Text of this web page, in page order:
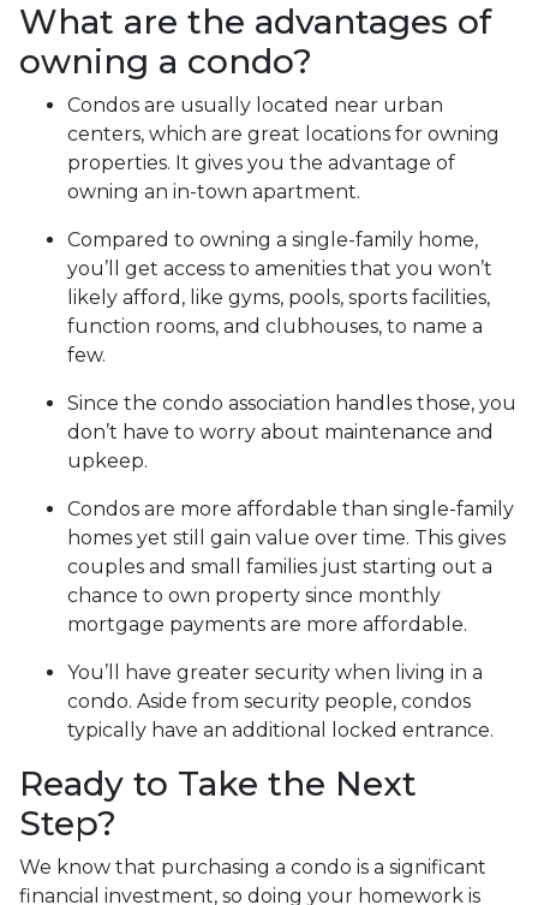
What are the advantages of
owning a condo?
Condos are usually located near urban
centers, which are great locations for owning
properties. It gives you the advantage of
owning an in-town apartment.
Compared to owning a single-family home,
you’ll get access to amenities that you won’t
likely afford, like gyms, pools, sports facilities,
function rooms, and clubhouses, to name a
few.
Since the condo association handles those, you
don’t have to worry about maintenance and
upkeep.
Condos are more affordable than single-family
homes yet still gain value over time. This gives
couples and small families just starting out a
chance to own property since monthly
mortgage payments are more affordable.
You’ll have greater security when living in a
condo. Aside from security people, condos
typically have an additional locked entrance.
Ready to Take the Next
Step?
We know that purchasing a condo is a significant
financial investment, so doing your homework is